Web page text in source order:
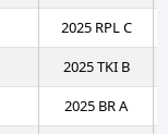
2025 RPL C
2025 TKI B
2025 BR A